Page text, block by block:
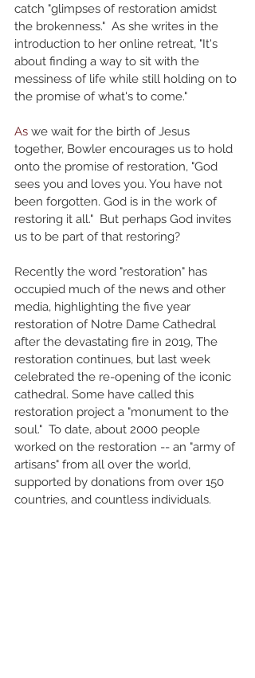
catch "glimpses of restoration amidst
the brokenness."  As she writes in the
introduction to her online retreat, "It's
about finding a way to sit with the
messiness of life while still holding on to
the promise of what's to come."
As we wait for the birth of Jesus
together, Bowler encourages us to hold
onto the promise of restoration, "God
sees you and loves you. You have not
been forgotten. God is in the work of
restoring it all."  But perhaps God invites
us to be part of that restoring?
Recently the word "restoration" has
occupied much of the news and other
media, highlighting the five year
restoration of Notre Dame Cathedral
after the devastating fire in 2019, The
restoration continues, but last week
celebrated the re-opening of the iconic
cathedral. Some have called this
restoration project a "monument to the
soul."  To date, about 2000 people
worked on the restoration -- an "army of
artisans" from all over the world,
supported by donations from over 150
countries, and countless individuals.